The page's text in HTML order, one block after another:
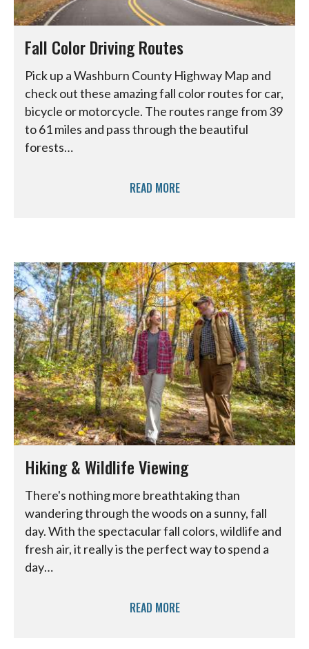
Fall Color Driving Routes
Pick up a Washburn County Highway Map and
check out these amazing fall color routes for car,
bicycle or motorcycle. The routes range from 39
to 61 miles and pass through the beautiful
forests…
READ MORE
Hiking & Wildlife Viewing
There's nothing more breathtaking than
wandering through the woods on a sunny, fall
day. With the spectacular fall colors, wildlife and
fresh air, it really is the perfect way to spend a
day…
READ MORE